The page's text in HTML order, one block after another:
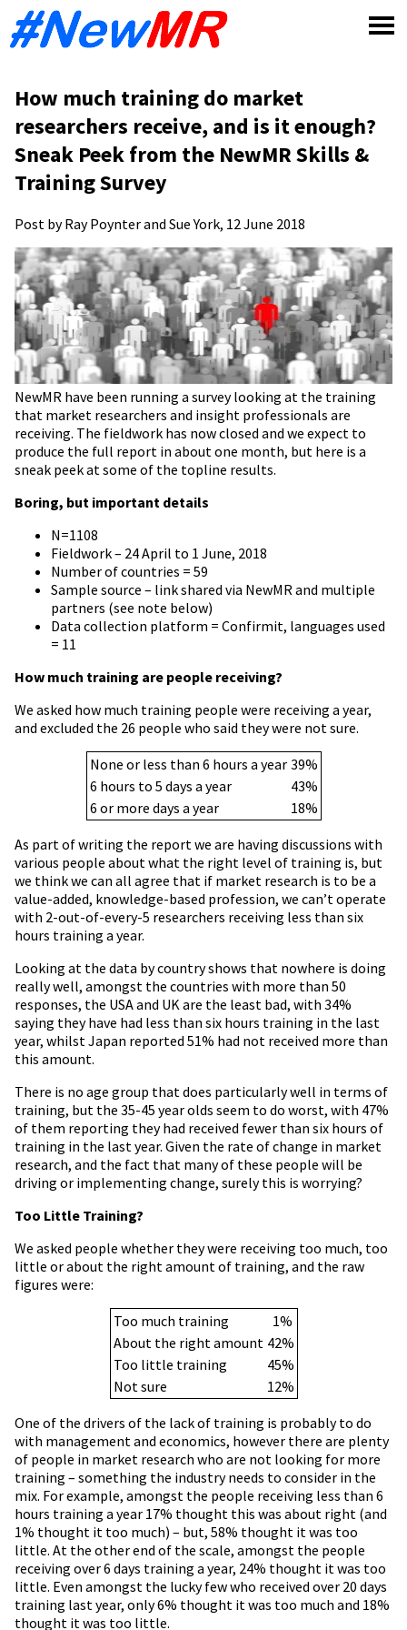
How much training do market
researchers receive, and is it enough?
Sneak Peek from the NewMR Skills &
Training Survey
Post by Ray Poynter and Sue York, 12 June 2018
NewMR have been running a survey looking at the training
that market researchers and insight professionals are
receiving. The fieldwork has now closed and we expect to
produce the full report in about one month, but here is a
sneak peek at some of the topline results.
Boring, but important details
N=1108
Fieldwork – 24 April to 1 June, 2018
Number of countries = 59
Sample source – link shared via NewMR and multiple
partners (see note below)
Data collection platform = Confirmit, languages used
= 11
How much training are people receiving?
We asked how much training people were receiving a year,
and excluded the 26 people who said they were not sure.
None or less than 6 hours a year 39%
6 hours to 5 days a year
43%
6 or more days a year
18%
As part of writing the report we are having discussions with
various people about what the right level of training is, but
we think we can all agree that if market research is to be a
value-added, knowledge-based profession, we can’t operate
with 2-out-of-every-5 researchers receiving less than six
hours training a year.
Looking at the data by country shows that nowhere is doing
really well, amongst the countries with more than 50
responses, the USA and UK are the least bad, with 34%
saying they have had less than six hours training in the last
year, whilst Japan reported 51% had not received more than
this amount.
There is no age group that does particularly well in terms of
training, but the 35-45 year olds seem to do worst, with 47%
of them reporting they had received fewer than six hours of
training in the last year. Given the rate of change in market
research, and the fact that many of these people will be
driving or implementing change, surely this is worrying?
Too Little Training?
We asked people whether they were receiving too much, too
little or about the right amount of training, and the raw
figures were:
Too much training
1%
About the right amount 42%
Too little training
45%
Not sure
12%
One of the drivers of the lack of training is probably to do
with management and economics, however there are plenty
of people in market research who are not looking for more
training – something the industry needs to consider in the
mix. For example, amongst the people receiving less than 6
hours training a year 17% thought this was about right (and
1% thought it too much) – but, 58% thought it was too
little. At the other end of the scale, amongst the people
receiving over 6 days training a year, 24% thought it was too
little. Even amongst the lucky few who received over 20 days
training last year, only 6% thought it was too much and 18%
thought it was too little.